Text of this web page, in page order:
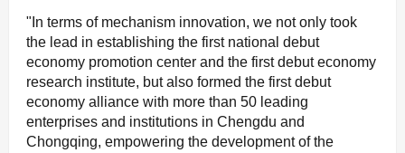
"In terms of mechanism innovation, we not only took
the lead in establishing the first national debut
economy promotion center and the first debut economy
research institute, but also formed the first debut
economy alliance with more than 50 leading
enterprises and institutions in Chengdu and
Chongqing, empowering the development of the